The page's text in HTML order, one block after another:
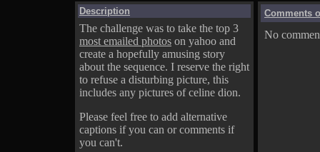
Description
The challenge was to take the top 3
most emailed photos on yahoo and
create a hopefully amusing story
about the sequence. I reserve the right
to refuse a disturbing picture, this
includes any pictures of celine dion.
Please feel free to add alternative
captions if you can or comments if
you can't.
Comments
No